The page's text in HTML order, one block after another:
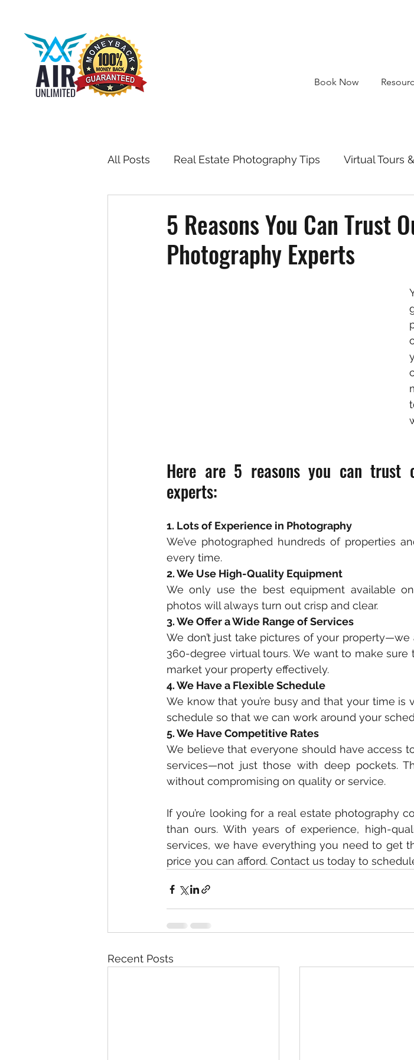
Book Now
All Posts Real Estate Photography Tips Virtual Tours
Toronto Real Estate
5 Reasons You Can Trust
Photography Experts
Here are 5 reasons you can trust
experts:
1. Lots of Experience in Photography
We’ve photographed hundreds of properties
every time.
2. We Use High-Quality Equipment
We only use the best equipment available
photos will always turn out crisp and clear.
3. We Offer a Wide Range of Services
We don’t just take pictures of your
360-degree virtual tours. We want to make
market your property effectively.
4. We Have a Flexible Schedule
We know that you’re busy and that your time is
schedule so that we can work around your
5. We Have Competitive Rates
We believe that everyone should have access
services—not just those with deep pockets.
without compromising on quality or service.
If you’re looking for a real estate photography
than ours. With years of experience, high-
services, we have everything you need to get
price you can afford. Contact us today to
Recent Posts